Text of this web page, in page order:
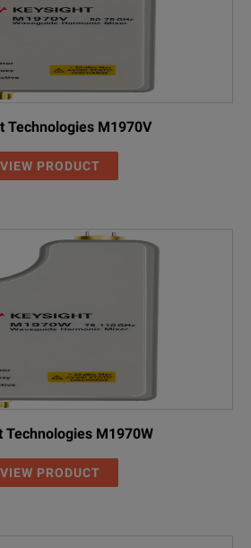
Technologies M1970V
VIEW PRODUCT
Technologies M1970W
VIEW PRODUCT